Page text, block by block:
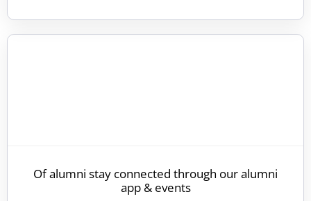
Of alumni stay connected through our alumni
app & events